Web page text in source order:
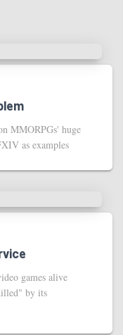
MMORPGs' huge
as examples
games alive
by its